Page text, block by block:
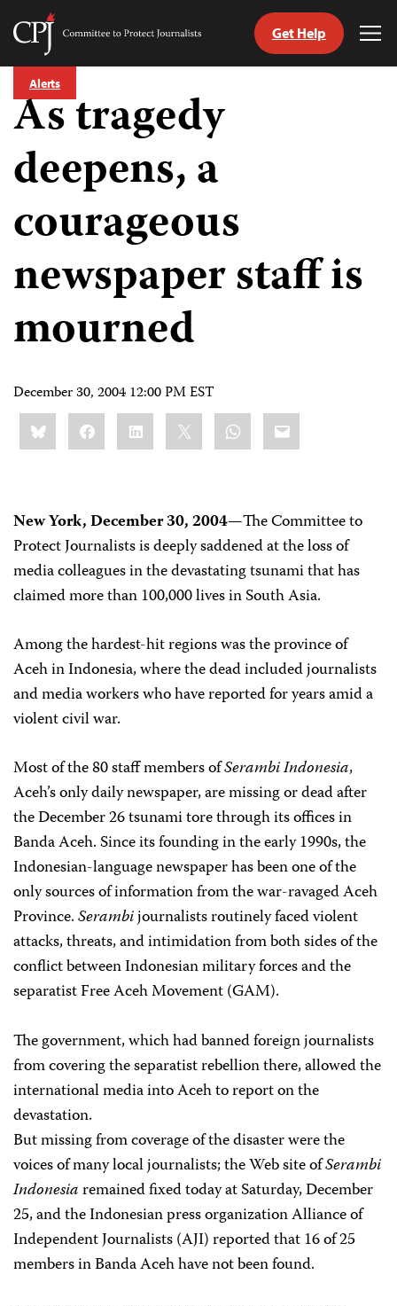
Skip
content
Committee
Get Help
Alerts
As tragedy
deepens, a
courageous
newspaper staff is
mourned
December 30, 2004 12:00 PM EST
Share
this:BlueskyFacebookLinkedIn WhatsApp
Email
New York, December 30, 2004—The Committee to
Protect Journalists is deeply saddened at the loss of
media colleagues in the devastating tsunami that has
claimed more than 100,000 lives in South Asia.
Among the hardest-hit regions was the province of
Aceh in Indonesia, where the dead included journalists
and media workers who have reported for years amid a
violent civil war.
Most of the 80 staff members ofSerambi Indonesia,
Aceh’s only daily newspaper, are missing or dead after
the December 26 tsunami tore through its offices in
Banda Aceh. Since its founding in the early 1990s, the
Indonesian-language newspaper has been one of the
only sources of information from the war-ravaged Aceh
Province.Serambijournalists routinely faced violent
attacks, threats, and intimidation from both sides of the
conflict between Indonesian military forces and the
separatist Free Aceh Movement (GAM).
The government, which had banned foreign journalists
from covering the separatist rebellion there, allowed the
international media into Aceh to report on the
devastation.
But missing from coverage of the disaster were the
voices of many local journalists; the Web site ofSerambi
Indonesiaremained fixed today at Saturday, December
25, and the Indonesian press organization Alliance of
Independent Journalists (AJI) reported that 16 of 25
members in Banda Aceh have not been found.